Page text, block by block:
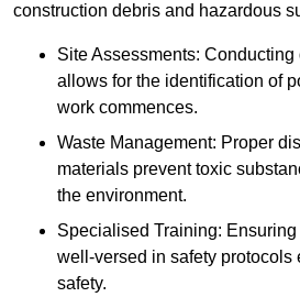
construction debris and hazardous
Site Assessments:
allows for the identification of
work commences.
Waste Management: Proper
materials prevent toxic
the environment.
Specialised Training:
well-versed in safety protocols
safety.